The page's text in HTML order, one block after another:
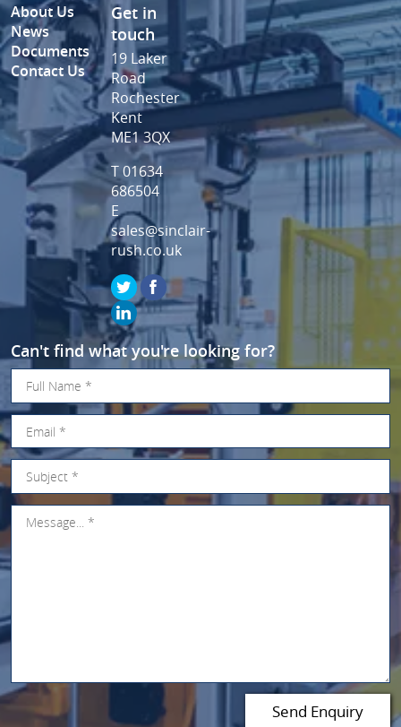
About Us
News
Documents
Contact Us
Get in
touch
19 Laker
Road
Rochester
Kent
ME1 3QX
T 01634
686504
E
sales@sinclair-
rush.co.uk
Can't find what you're looking for?